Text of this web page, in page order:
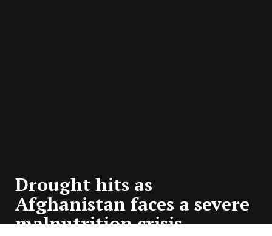
Drought hits as
Afghanistan faces a severe
malnutrition crisis